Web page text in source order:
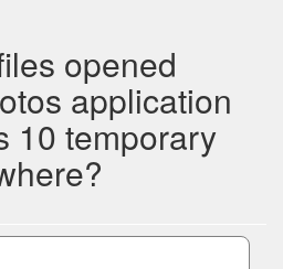
opened
application
10 temporary